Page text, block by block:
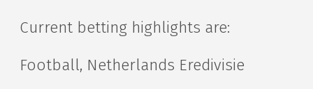
Current betting highlights are:
Football, Netherlands Eredivisie